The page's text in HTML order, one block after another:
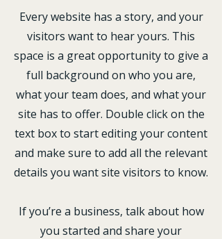
Every website has a story, and your
visitors want to hear yours. This
space is a great opportunity to give a
full background on who you are,
what your team does, and what your
site has to offer. Double click on the
text box to start editing your content
and make sure to add all the relevant
details you want site visitors to know.
If you’re a business, talk about how
you started and share your